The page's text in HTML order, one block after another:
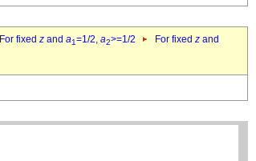
For fixed z and a1=1/2, a2>=1/2 For fixed z and